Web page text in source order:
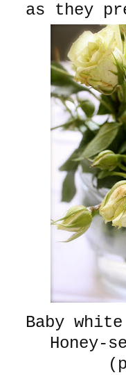
as they
Baby
Honey-